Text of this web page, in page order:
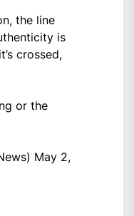
the line
is
crossed,
or the
May 2,